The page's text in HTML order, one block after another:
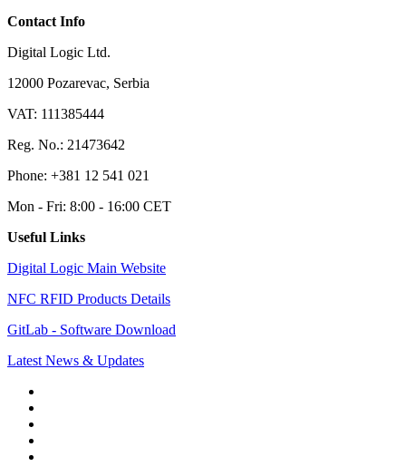
Contact Info
Digital Logic Ltd.
12000 Pozarevac, Serbia
VAT: 111385444
Reg. No.: 21473642
Phone: +381 12 541 021
Mon - Fri: 8:00 - 16:00 CET
Useful Links
Digital Logic Main Website
NFC RFID Products Details
GitLab - Software Download
Latest News & Updates